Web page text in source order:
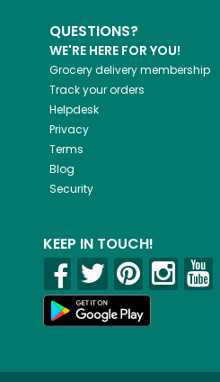
QUESTIONS?
WE'RE HERE FOR YOU!
Grocery delivery membership
Track your orders
Helpdesk
Privacy
Terms
Blog
Security
KEEP IN TOUCH!